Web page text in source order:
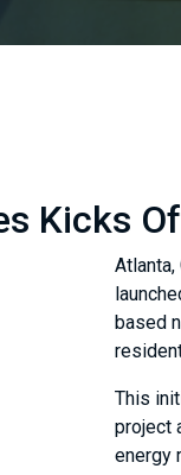
Kicks
based
This
project
energy